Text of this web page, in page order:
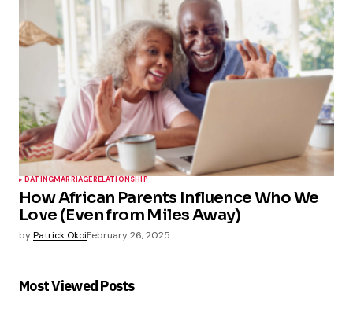
DATINGMARRIAGERELATIONSHIP
How African Parents Influence Who We
Love (Even from Miles Away)
byPatrick OkoiFebruary 26, 2025
Most Viewed Posts